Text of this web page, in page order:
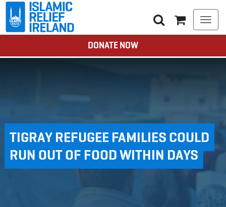
DONATE NOW
TIGRAY REFUGEE FAMILIES COULD
RUN OUT OF FOOD WITHIN DAYS